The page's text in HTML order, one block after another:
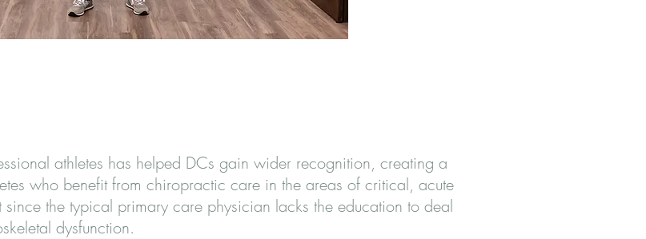
athletes has helped DCs gain wider recognition, creating a
who benefit from chiropractic care in the areas of critical, acute
the typical primary care physician lacks the education to deal
dysfunction.